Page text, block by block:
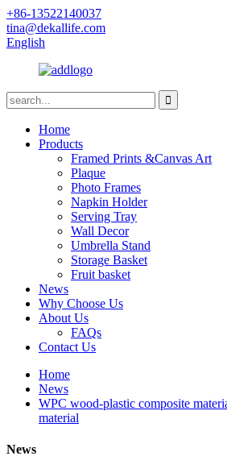
+86-13522140037
tina@dekallife.com
English
Home
Products
Framed Prints &Canvas Art
Plaque
Photo Frames
Napkin Holder
Serving Tray
Wall Decor
Umbrella Stand
Storage Basket
Fruit basket
News
Why Choose Us
About Us
FAQs
Contact Us
Home
News
WPC wood-plastic composite
material
News